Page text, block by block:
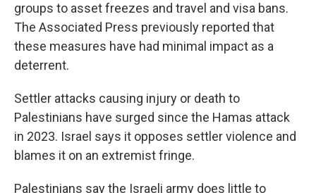
groups to asset freezes and travel and visa bans.
The Associated Press previously reported that
these measures have had minimal impact as a
deterrent.
Settler attacks causing injury or death to
Palestinians have surged since the Hamas attack
in 2023. Israel says it opposes settler violence and
blames it on an extremist fringe.
Palestinians say the Israeli army does little to